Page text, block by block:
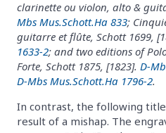
clarinette ou violon, alto &
Mbs Mus.Schott.Ha 833;
guitarre et flûte, Schott 1699,
1633-2; and two editions of
Forte, Schott 1875, [1823]. D-
D-Mbs Mus.Schott.Ha 1796-2.
In contrast, the following
result of a mishap. The